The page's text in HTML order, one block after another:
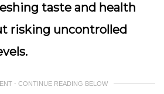
taste and health
risking uncontrolled
- CONTINUE READING BELOW